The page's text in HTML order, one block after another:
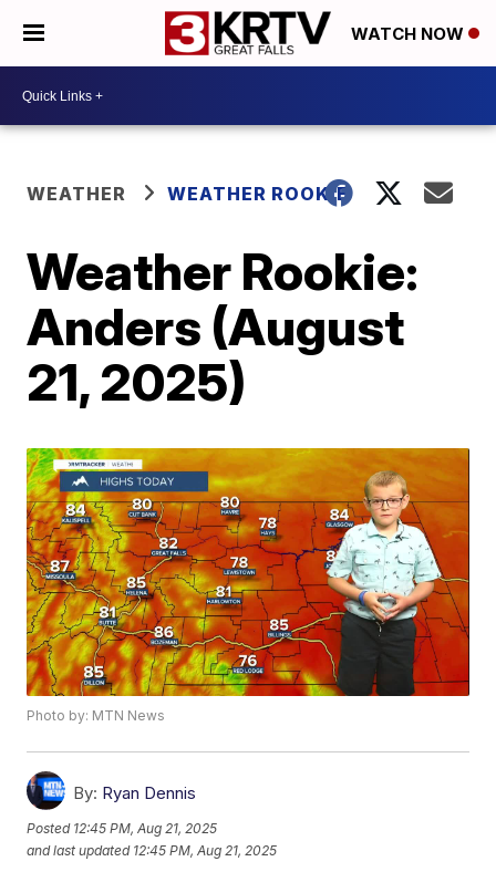
WATCH NOW
WEATHER WEATHER ROOKIE
Weather Rookie:
Anders (August
21, 2025)
Photo by: MTN News
By: Ryan Dennis
Posted 12:45 PM, Aug 21, 2025
and last updated 12:45 PM, Aug 21, 2025